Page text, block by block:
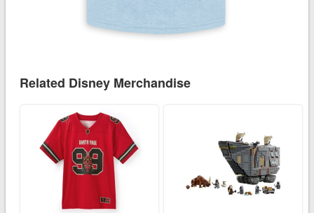
Related Disney Merchandise